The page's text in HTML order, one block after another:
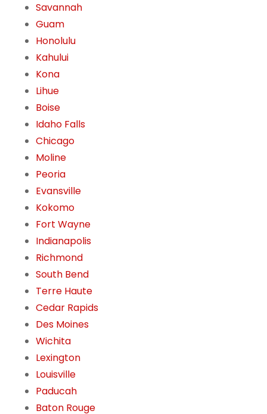
Savannah
Guam
Honolulu
Kahului
Kona
Lihue
Boise
Idaho Falls
Chicago
Moline
Peoria
Evansville
Kokomo
Fort Wayne
Indianapolis
Richmond
South Bend
Terre Haute
Cedar Rapids
Des Moines
Wichita
Lexington
Louisville
Paducah
Baton Rouge